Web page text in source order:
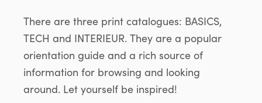
There are three print catalogues: BASICS,
TECH and INTERIEUR. They are a popular
orientation guide and a rich source of
information for browsing and looking
around. Let yourself be inspired!